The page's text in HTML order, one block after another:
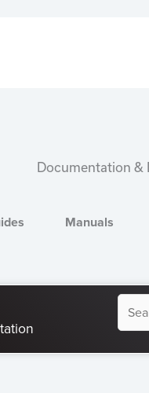
Documentation &
Manuals